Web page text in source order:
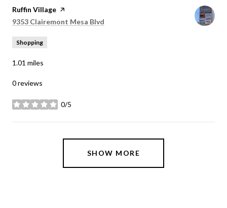
Visit the
Ruffin Village page on Yelp
Search
9353 Clairemont Mesa Blvd
Shopping
1.01 miles
0 reviews
0/5
stars
SHOW MORE